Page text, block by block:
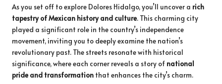
As you set off to explore Dolores Hidalgo, you’ll uncover a rich
tapestry of Mexican history and culture. This charming city
played a significant role in the country’s independence
movement, inviting you to deeply examine the nation’s
revolutionary past. The streets resonate with historical
significance, where each corner reveals a story of national
pride and transformation that enhances the city’s charm.